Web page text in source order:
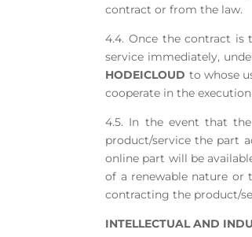
contract or from the law.
4.4. Once the contract is
service immediately,
HODEICLOUD to whose
cooperate in the
4.5. In the event that
product/service the part
online part will be
of a renewable nature or
contracting the product/
INTELLECTUAL AND